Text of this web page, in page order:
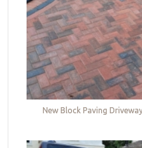
New Block Paving